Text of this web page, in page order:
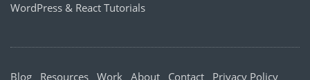
WordPress & React Tutorials
Blog Resources Work About Contact Privacy Policy